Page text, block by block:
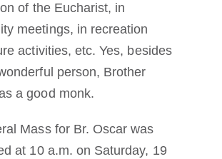
of the Eucharist, in
meetings, in recreation
activities, etc. Yes, besides
person, Brother
a good monk.
Mass for Br. Oscar was
at 10 a.m. on Saturday, 19